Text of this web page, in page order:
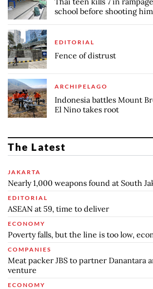
school before shooting
EDITORIAL
Fence of distrust
ARCHIPELAGO
Indonesia battles Mount
El Nino takes root
The Latest
JAKARTA
Nearly 1,000 weapons found at South
EDITORIAL
ASEAN at 59, time to deliver
ECONOMY
Poverty falls, but the line is too low,
COMPANIES
Meat packer JBS to partner Danantara
venture
ECONOMY